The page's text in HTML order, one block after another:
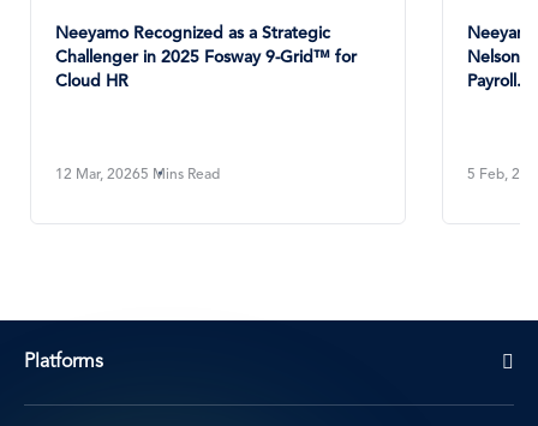
Neeyamo Positioned as a Leader in
NelsonHall’s 2025 NEAT Evaluation for
Payroll...
5 Feb, 20264 Mins Read
Platforms